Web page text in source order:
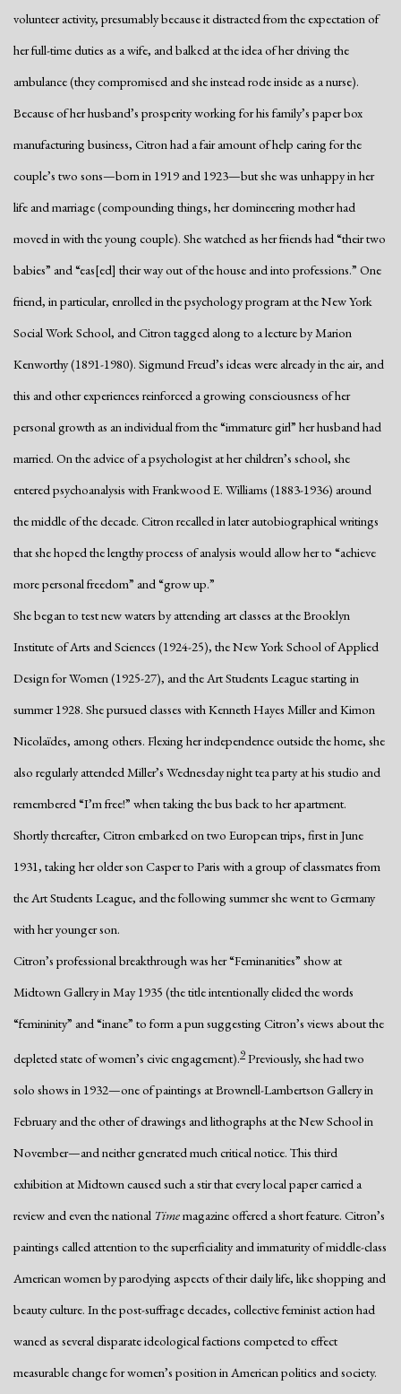
volunteer activity, presumably because it distracted from the expectation of
her full-time duties as a wife, and balked at the idea of her driving the
ambulance (they compromised and she instead rode inside as a nurse).
Because of her husband’s prosperity working for his family’s paper box
manufacturing business, Citron had a fair amount of help caring for the
couple’s two sons—born in 1919 and 1923—but she was unhappy in her
life and marriage (compounding things, her domineering mother had
moved in with the young couple). She watched as her friends had “their two
babies” and “eas[ed] their way out of the house and into professions.” One
friend, in particular, enrolled in the psychology program at the New York
Social Work School, and Citron tagged along to a lecture by Marion
Kenworthy (1891-1980). Sigmund Freud’s ideas were already in the air, and
this and other experiences reinforced a growing consciousness of her
personal growth as an individual from the “immature girl” her husband had
married. On the advice of a psychologist at her children’s school, she
entered psychoanalysis with Frankwood E. Williams (1883-1936) around
the middle of the decade. Citron recalled in later autobiographical writings
that she hoped the lengthy process of analysis would allow her to “achieve
more personal freedom” and “grow up.”
She began to test new waters by attending art classes at the Brooklyn
Institute of Arts and Sciences (1924-25), the New York School of Applied
Design for Women (1925-27), and the Art Students League starting in
summer 1928. She pursued classes with Kenneth Hayes Miller and Kimon
Nicolaïdes, among others. Flexing her independence outside the home, she
also regularly attended Miller’s Wednesday night tea party at his studio and
remembered “I’m free!” when taking the bus back to her apartment.
Shortly thereafter, Citron embarked on two European trips, first in June
1931, taking her older son Casper to Paris with a group of classmates from
the Art Students League, and the following summer she went to Germany
with her younger son.
Citron’s professional breakthrough was her “Feminanities” show at
Midtown Gallery in May 1935 (the title intentionally elided the words
“femininity” and “inane” to form a pun suggesting Citron’s views about the
depleted state of women’s civic engagement).9Previously, she had two
solo shows in 1932—one of paintings at Brownell-Lambertson Gallery in
February and the other of drawings and lithographs at the New School in
November—and neither generated much critical notice. This third
exhibition at Midtown caused such a stir that every local paper carried a
review and even the national Timemagazine offered a short feature. Citron’s
paintings called attention to the superficiality and immaturity of middle-class
American women by parodying aspects of their daily life, like shopping and
beauty culture. In the post-suffrage decades, collective feminist action had
waned as several disparate ideological factions competed to effect
measurable change for women’s position in American politics and society.